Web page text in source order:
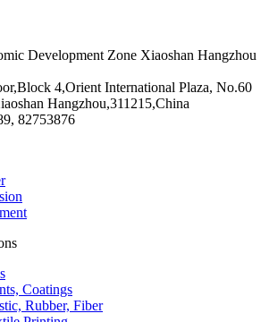
Development Zone Xiaoshan Hangzhou
4,Orient International Plaza, No.60
Hangzhou,311215,China
82753876
Coatings
Rubber, Fiber